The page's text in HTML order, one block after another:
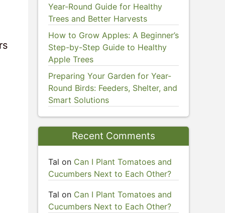
Year-Round Guide for Healthy
Trees and Better Harvests
How to Grow Apples: A Beginner’s
Step-by-Step Guide to Healthy
Apple Trees
Preparing Your Garden for Year-
Round Birds: Feeders, Shelter, and
Smart Solutions
Recent Comments
Tal on Can I Plant Tomatoes and
Cucumbers Next to Each Other?
Tal on Can I Plant Tomatoes and
Cucumbers Next to Each Other?